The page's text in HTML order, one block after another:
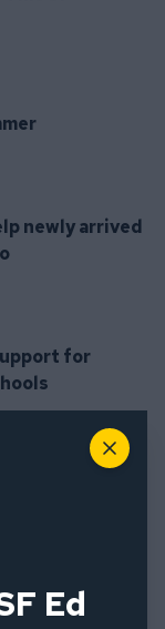
newly arrived
for
in SF
Close
Ed